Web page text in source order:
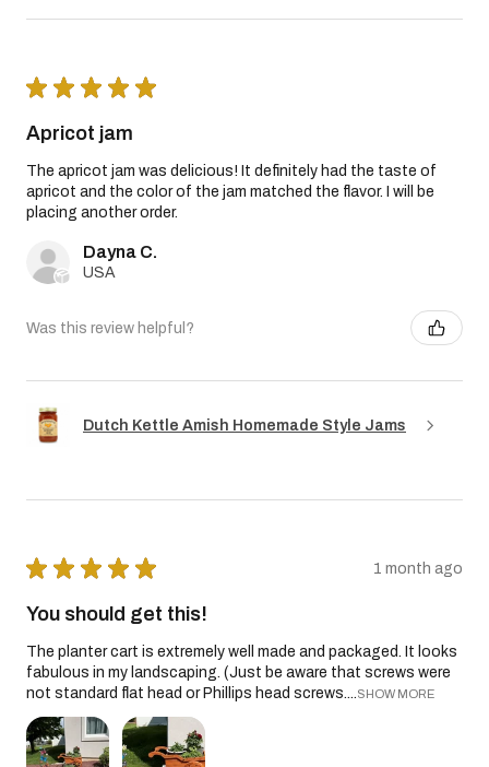
★ ★ ★ ★ ★
Apricot jam
The apricot jam was delicious! It definitely had the taste of
apricot and the color of the jam matched the flavor. I will be
placing another order.
Dayna C.
USA
Was this review helpful?
Dutch Kettle Amish Homemade Style Jams
★ ★ ★ ★ ★ 1 month ago
You should get this!
The planter cart is extremely well made and packaged. It looks
fabulous in my landscaping. (Just be aware that screws were
not standard flat head or Phillips head screws....SHOW MORE